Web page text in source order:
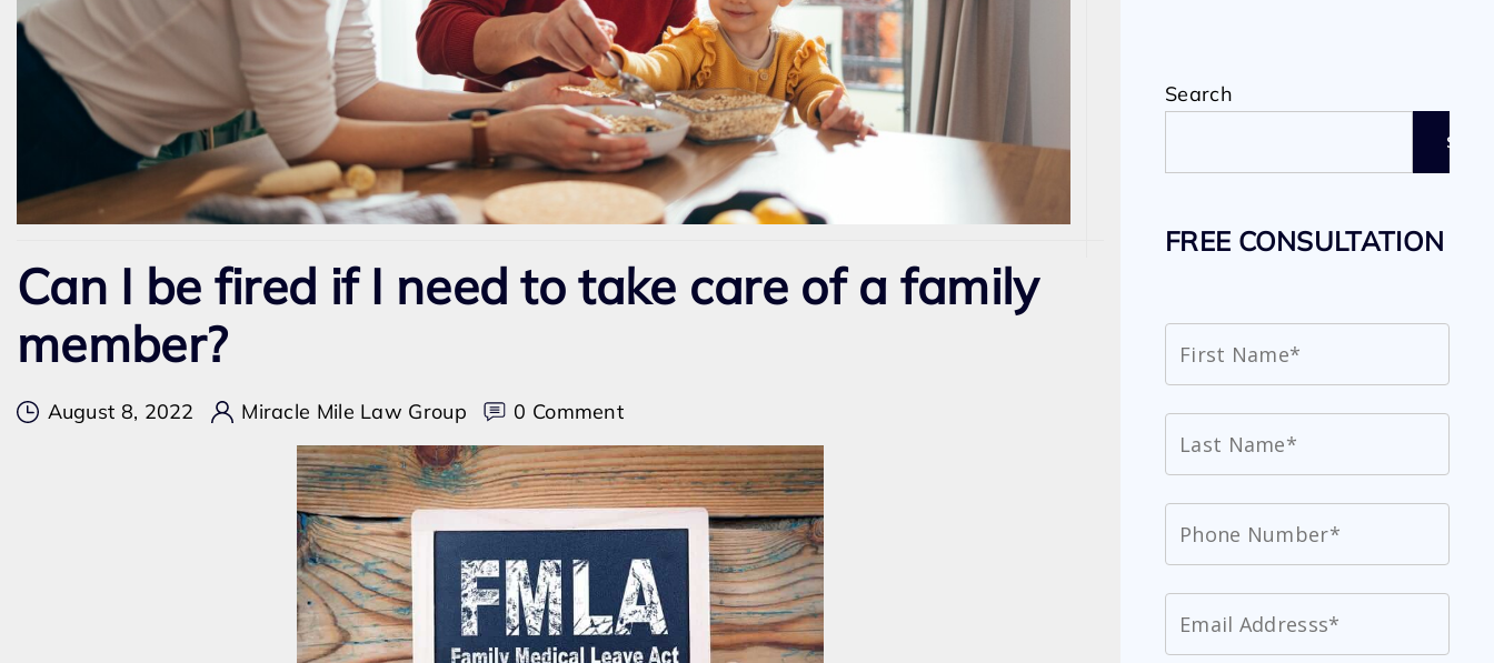
Can I be fired if I need to take care of a family
member?
August 8, 2022 Miracle Mile Law Group 0 Commenton
Can
I
be
fired
if
I
need
Search
FREE CONSULTATION